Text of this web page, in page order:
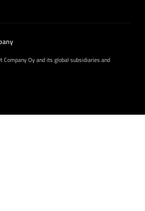
Company Oy and its global subsidiaries and